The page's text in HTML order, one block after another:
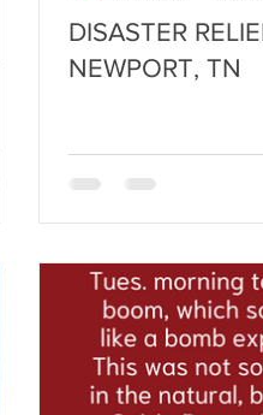
DISASTER
NEWPORT, TN